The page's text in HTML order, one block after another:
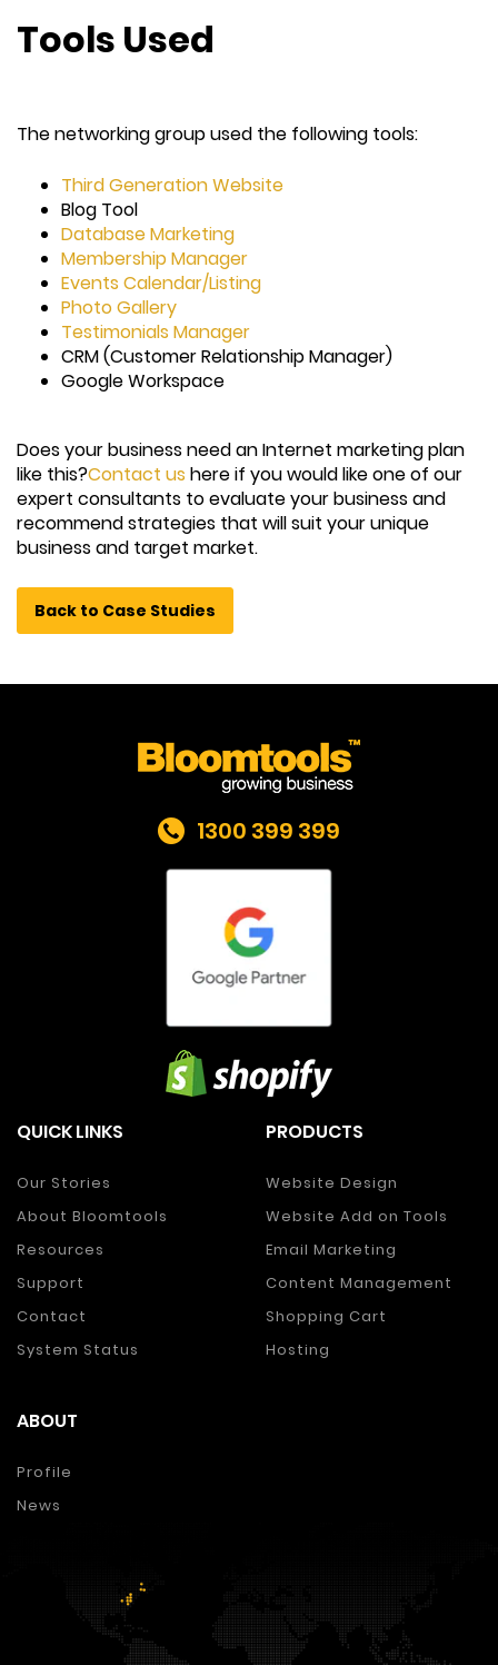
Tools Used
The networking group used the following tools:
Third Generation Website
Blog Tool
Database Marketing
Membership Manager
Events Calendar/Listing
Photo Gallery
Testimonials Manager
CRM (Customer Relationship Manager)
Google Workspace
Does your business need an Internet marketing plan
like this?Contact us here if you would like one of our
expert consultants to evaluate your business and
recommend strategies that will suit your unique
business and target market.
Back to Case Studies
1300 399 399
QUICK LINKS
Our Stories
About Bloomtools
Resources
Support
Contact
System Status
PRODUCTS
Website Design
Website Add on Tools
Email Marketing
Content Management
Shopping Cart
Hosting
ABOUT
Profile
News